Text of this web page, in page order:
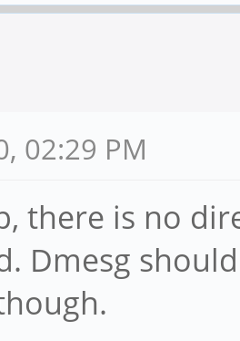
02:29 PM
there is no
Dmesg